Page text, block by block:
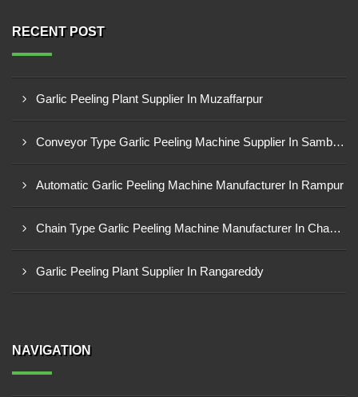
RECENT POST
Garlic Peeling Plant Supplier In Muzaffarpur
Conveyor Type Garlic Peeling Machine Supplier In Sambahl
Automatic Garlic Peeling Machine Manufacturer In Rampur
Chain Type Garlic Peeling Machine Manufacturer In Chandrapur
Garlic Peeling Plant Supplier In Rangareddy
NAVIGATION